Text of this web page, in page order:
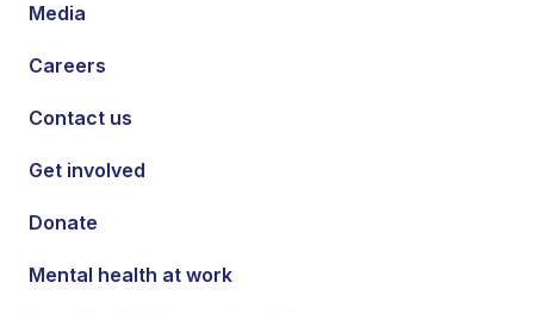
Media
Careers
Contact us
Get involved
Donate
Mental health at work